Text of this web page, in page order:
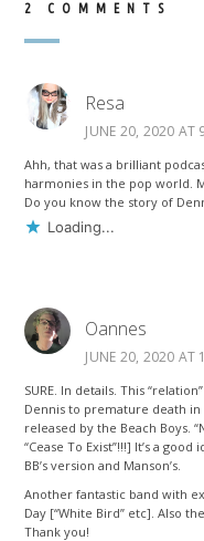
2 COMMENTS
Resa
JUNE 20, 2020 AT
Ahh, that was a brilliant
harmonies in the pop world.
Do you know the story of
Loading...
Oannes
JUNE 20, 2020 AT
SURE. In details. This
Dennis to premature death in
released by the Beach Boys.
“Cease To Exist”!!!] It’s a
BB’s version and Manson’s.
Another fantastic band with
Day [“White Bird” etc]. Also
Thank you!